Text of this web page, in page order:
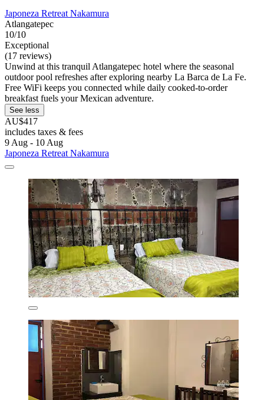
Japoneza Retreat Nakamura
Atlangatepec
10/10
Exceptional
(17 reviews)
Unwind at this tranquil Atlangatepec hotel where the seasonal
outdoor pool refreshes after exploring nearby La Barca de La Fe.
Free WiFi keeps you connected while daily cooked-to-order
breakfast fuels your Mexican adventure.
See less
AU$417
includes taxes & fees
9 Aug - 10 Aug
Japoneza Retreat Nakamura